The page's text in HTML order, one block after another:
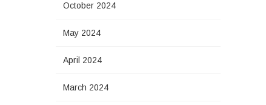
October 2024
May 2024
April 2024
March 2024